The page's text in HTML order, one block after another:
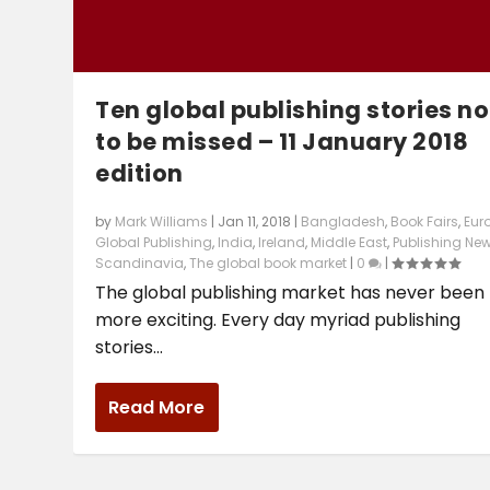
Ten global publishing stories
to be missed – 11 January 2018
edition
by Mark Williams | Jan 11, 2018 | Bangladesh, Book Fairs,
Global Publishing, India, Ireland, Middle East, Publishing
Scandinavia,The global book market | 0 |
The global publishing market has never been
more exciting. Every day myriad publishing
stories...
Read More